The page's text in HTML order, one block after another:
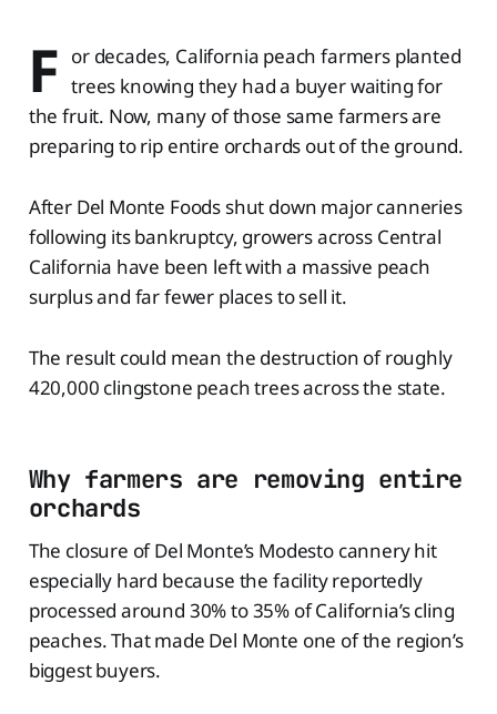
F or decades, California peach farmers planted
trees knowing they had a buyer waiting for
the fruit. Now, many of those same farmers are
preparing to rip entire orchards out of the ground.
After Del Monte Foods shut down major canneries
following its bankruptcy, growers across Central
California have been left with a massive peach
surplus and far fewer places to sell it.
The result could mean the destruction of roughly
420,000 clingstone peach trees across the state.
Why farmers are removing entire
orchards
The closure of Del Monte’s Modesto cannery hit
especially hard because the facility reportedly
processed around 30% to 35% of California’s cling
peaches. That made Del Monte one of the region’s
biggest buyers.